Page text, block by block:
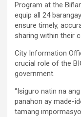
Program at the
equip all 24
ensure timely,
sharing within their
City Information
crucial role of the
government.
“Isiguro natin na
panahon ay made-
tamang